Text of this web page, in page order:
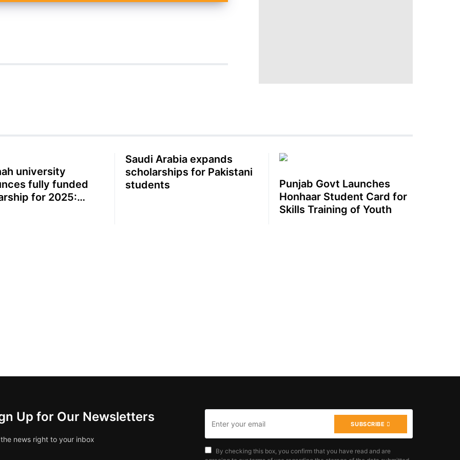
university
fully funded
for 2025:
Saudi Arabia expands
scholarships for Pakistani
students
Punjab Govt Launches
Honhaar Student Card for
Skills Training of Youth
Up for Our Newsletters
news right to your inbox
SUBSCRIBE
By checking this box, you confirm that you have read and are